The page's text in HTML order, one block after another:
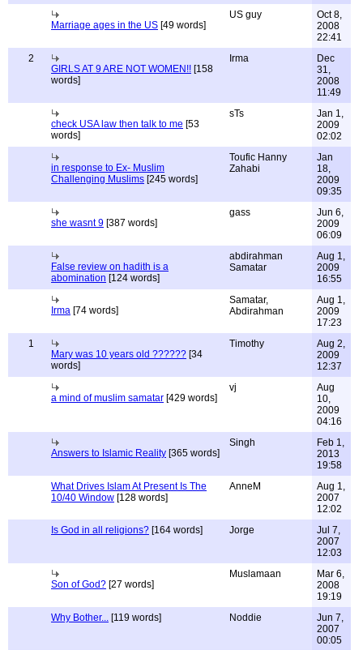
Marriage ages in the US [49 words]
US guy
Oct 8,
2008
22:41
2
GIRLS AT 9 ARE NOT WOMEN!! [158
words]
Irma
Dec
31,
2008
11:49
check USA law then talk to me [53
words]
sTs
Jan 1,
2009
02:02
in response to Ex- Muslim
Challenging Muslims [245 words]
Toufic Hanny
Zahabi
Jan
18,
2009
09:35
she wasnt 9 [387 words]
gass
Jun 6,
2009
06:09
False review on hadith is a
abomination [124 words]
abdirahman
Samatar
Aug 1,
2009
16:55
Irma [74 words]
Samatar,
Abdirahman
Aug 1,
2009
17:23
1
Mary was 10 years old ?????? [34
words]
Timothy
Aug 2,
2009
12:37
a mind of muslim samatar [429 words]
vj
Aug
10,
2009
04:16
Answers to Islamic Reality [365 words]
Singh
Feb 1,
2013
19:58
What Drives Islam At Present Is The
10/40 Window [128 words]
AnneM
Aug 1,
2007
12:02
Is God in all religions? [164 words] Jorge
Jul 7,
2007
12:03
Son of God? [27 words]
Muslamaan
Mar 6,
2008
19:19
Why Bother... [119 words] Noddie
Jun 7,
2007
00:05